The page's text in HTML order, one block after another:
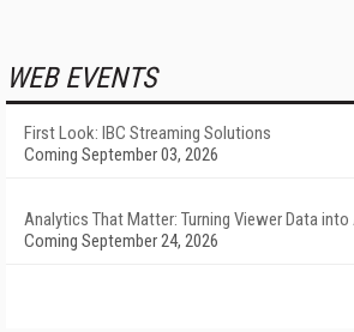
WEB EVENTS
First Look: IBC Streaming Solutions
Coming September 03, 2026
Analytics That Matter: Turning Viewer Data
Coming September 24, 2026